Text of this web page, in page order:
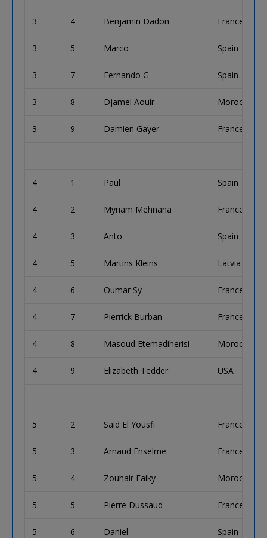
3 4 Benjamin Dadon France
3 5 Marco Spain
3 7 Fernando G Spain
3 8 Djamel Aouir Morocco
3 9 Damien Gayer France
4 1 Paul Spain
4 2 Myriam Mehnana France
4 3 Anto Spain
4 5 Martins Kleins Latvia
4 6 Oumar Sy France
4 7 Pierrick Burban France
4 8 Masoud Etemadiherisi Morocco
4 9 Elizabeth Tedder USA
5 2 Said El Yousfi France
5 3 Arnaud Enselme France
5 4 Zouhair Faiky Morocco
5 5 Pierre Dussaud France
5 6 Daniel Spain